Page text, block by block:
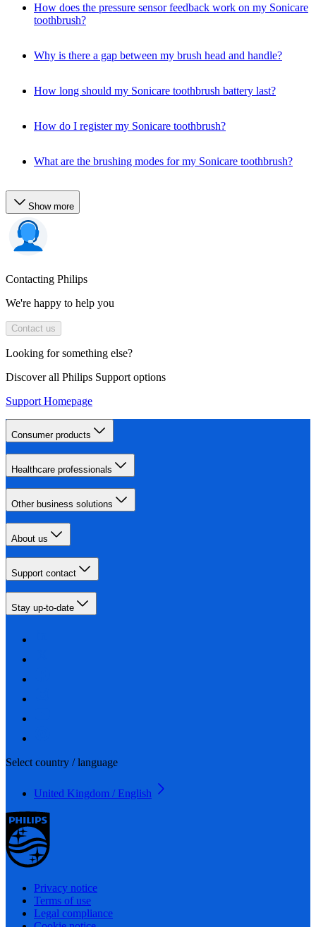
How does the pressure sensor feedback work on my Sonicare
toothbrush?
Why is there a gap between my brush head and handle?
How long should my Sonicare toothbrush battery last?
How do I register my Sonicare toothbrush?
What are the brushing modes for my Sonicare toothbrush?
Show more
Contacting Philips
We're happy to help you
Contact us
Looking for something else?
Discover all Philips Support options
Support Homepage
Consumer products
Healthcare professionals
Other business solutions
About us
Support contact
Stay up-to-date
Select country / language
United Kingdom / English
Privacy notice
Terms of use
Legal compliance